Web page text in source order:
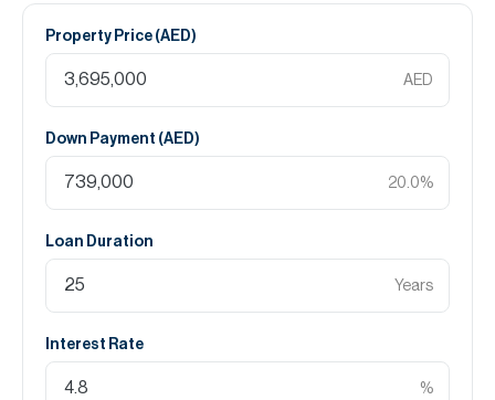
Property Price (AED)
AED
Down Payment (AED)
20.0%
Loan Duration
Years
Interest Rate
%